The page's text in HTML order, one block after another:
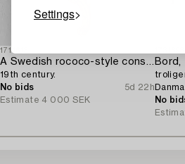
Settings
1711613
A Swedish rococo-style console table,
19th century.
No bids
5d 22h
Estimate 4 000 SEK
Bord,
No